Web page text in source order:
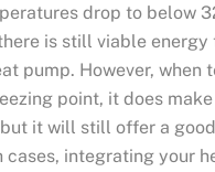
drop to below
is still viable energy
pump. However, when
point, it does
it will still offer a
cases, integrating your